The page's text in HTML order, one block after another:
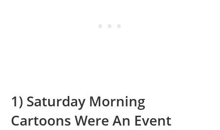
1) Saturday Morning
Cartoons Were An Event